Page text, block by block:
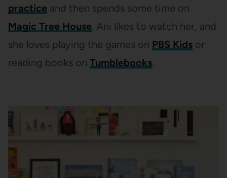
practiceand then spends some time on
Magic Tree House. Ani likes to watch her, and
she loves playing the games on PBS Kidsor
reading books on Tumblebooks.